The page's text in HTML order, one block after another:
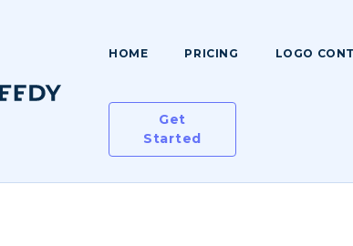
HOME PRICING LOGO
Get
Started